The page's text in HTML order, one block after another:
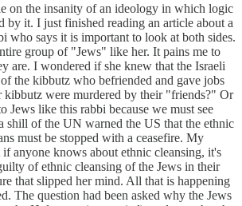
on the insanity of an ideology in which logic
by it. I just finished reading an article about a
who says it is important to look at both sides.
group of "Jews" like her. It pains me to
are. I wondered if she knew that the Israeli
the kibbutz who befriended and gave jobs
kibbutz were murdered by their "friends?" Or
Jews like this rabbi because we must see
shill of the UN warned the US that the ethnic
must be stopped with a ceasefire. My
if anyone knows about ethnic cleansing, it's
of ethnic cleansing of the Jews in their
that slipped her mind. All that is happening
The question had been asked why the Jews